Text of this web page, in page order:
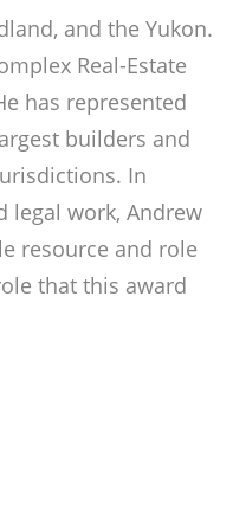
and the Yukon.
Real-Estate
has represented
builders and
In
legal work, Andrew
resource and role
that this award